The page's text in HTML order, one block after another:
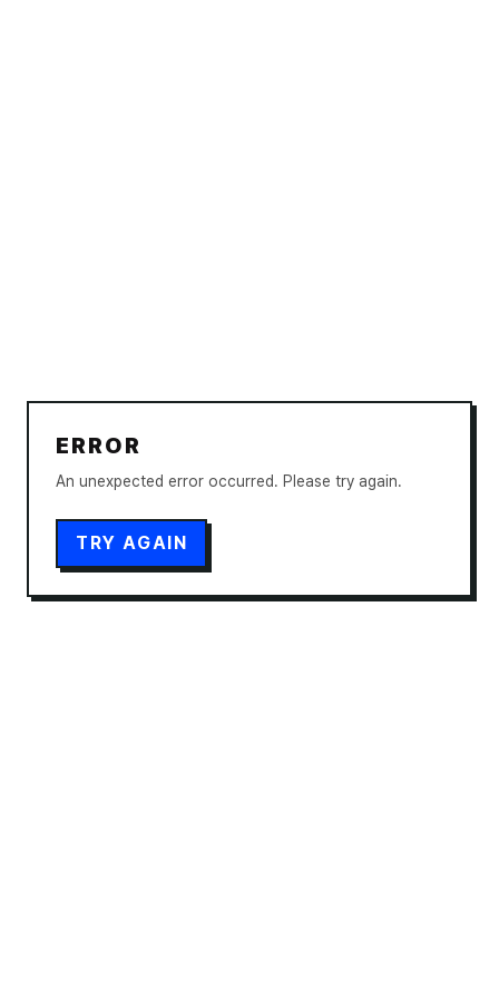
ERROR
An unexpected error occurred. Please try again.
TRY AGAIN